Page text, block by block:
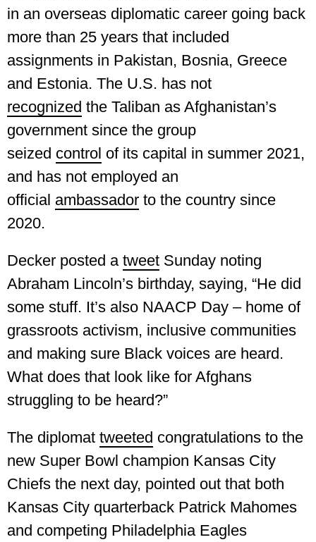
in an overseas diplomatic career going back
more than 25 years that included
assignments in Pakistan, Bosnia, Greece
and Estonia. The U.S. has not
recognized the Taliban as Afghanistan’s
government since the group
seized control of its capital in summer 2021,
and has not employed an
official ambassador to the country since
2020.
Decker posted a tweet Sunday noting
Abraham Lincoln’s birthday, saying, “He did
some stuff. It’s also NAACP Day – home of
grassroots activism, inclusive communities
and making sure Black voices are heard.
What does that look like for Afghans
struggling to be heard?”
The diplomat tweeted congratulations to the
new Super Bowl champion Kansas City
Chiefs the next day, pointed out that both
Kansas City quarterback Patrick Mahomes
and competing Philadelphia Eagles